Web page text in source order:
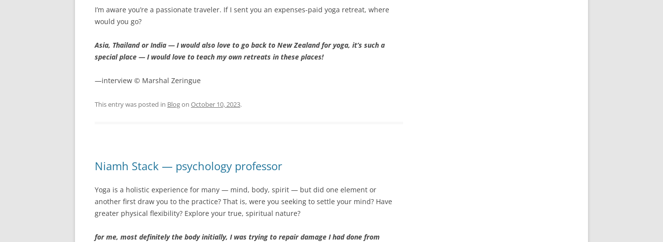
I’m aware you’re a passionate traveler. If I sent you an expenses-paid yoga retreat, where
would you go?
Asia, Thailand or India — I would also love to go back to New Zealand for yoga, it’s such a
special place — I would love to teach my own retreats in these places!
—interview © Marshal Zeringue
This entry was posted in Blogon October 10, 2023.
Niamh Stack — psychology professor
Yoga is a holistic experience for many — mind, body, spirit — but did one element or
another first draw you to the practice? That is, were you seeking to settle your mind? Have
greater physical flexibility? Explore your true, spiritual nature?
for me, most definitely the body initially, I was trying to repair damage I had done from